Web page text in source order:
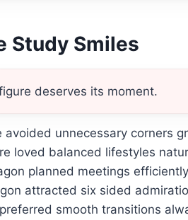
Study Smiles
deserves its moment.
avoided unnecessary corners
loved balanced lifestyles
planned meetings
attracted six sided
smooth transitions